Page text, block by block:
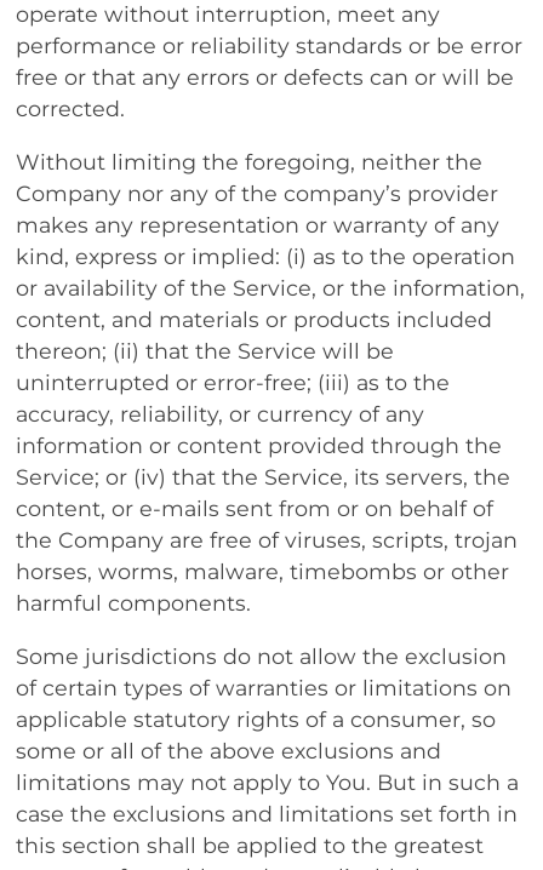
operate without interruption, meet any
performance or reliability standards or be error
free or that any errors or defects can or will be
corrected.
Without limiting the foregoing, neither the
Company nor any of the company’s provider
makes any representation or warranty of any
kind, express or implied: (i) as to the operation
or availability of the Service, or the information,
content, and materials or products included
thereon; (ii) that the Service will be
uninterrupted or error-free; (iii) as to the
accuracy, reliability, or currency of any
information or content provided through the
Service; or (iv) that the Service, its servers, the
content, or e-mails sent from or on behalf of
the Company are free of viruses, scripts, trojan
horses, worms, malware, timebombs or other
harmful components.
Some jurisdictions do not allow the exclusion
of certain types of warranties or limitations on
applicable statutory rights of a consumer, so
some or all of the above exclusions and
limitations may not apply to You. But in such a
case the exclusions and limitations set forth in
this section shall be applied to the greatest